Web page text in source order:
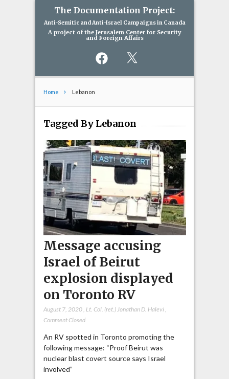
The Documentation Project:
Anti-Semitic and Anti-Israel Campaigns in Canada
A project of the Jerusalem Center for Security
and Foreign Affairs
Facebook
Home Lebanon
Tagged By Lebanon
Message accusing
Israel of Beirut
explosion displayed
on Toronto RV
August 7, 2020, Lt. Col. (ret.) Jonathan D. Halevi,
Comment Closed
An RV spotted in Toronto promoting the
following message: “Proof Beirut was
nuclear blast covert source says Israel
involved”